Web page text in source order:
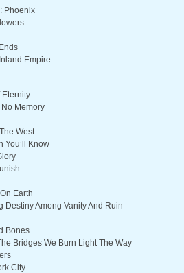
Phoenix
Empire
Eternity
Memory
West
You’ll Know
Earth
Destiny Among Vanity And Ruin
Bones
Bridges We Burn Light The Way
City